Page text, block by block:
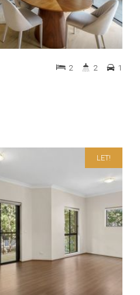
2 2 1
LET!